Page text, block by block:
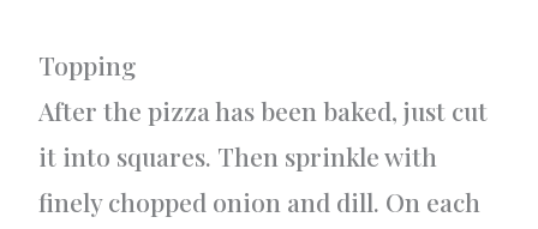
Topping
After the pizza has been baked, just cut
it into squares. Then sprinkle with
finely chopped onion and dill. On each